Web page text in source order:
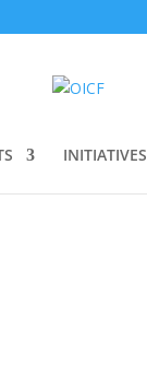
INITIATIVES